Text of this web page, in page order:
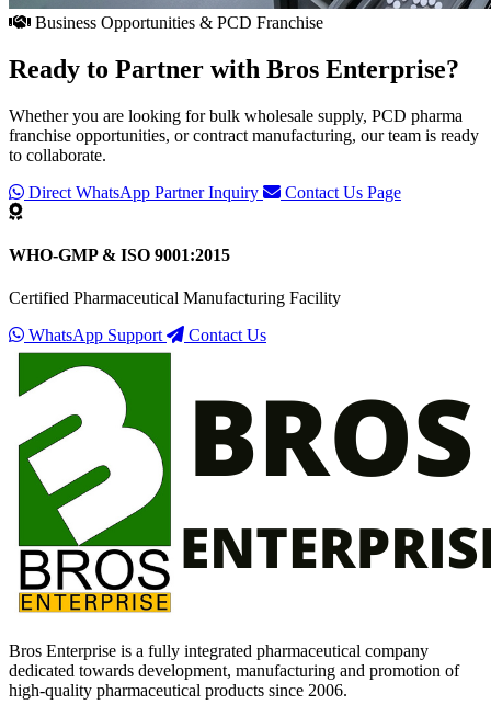
Business Opportunities & PCD Franchise
Ready to Partner with Bros Enterprise?
Whether you are looking for bulk wholesale supply, PCD pharma
franchise opportunities, or contract manufacturing, our team is ready
to collaborate.
Direct WhatsApp Partner Inquiry
Contact Us Page
WHO-GMP & ISO 9001:2015
Certified Pharmaceutical Manufacturing Facility
WhatsApp Support
Contact Us
Bros Enterprise is a fully integrated pharmaceutical company
dedicated towards development, manufacturing and promotion of
high-quality pharmaceutical products since 2006.